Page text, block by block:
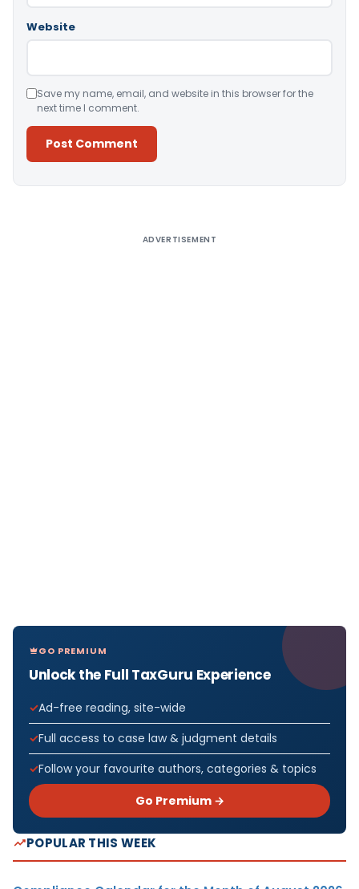
Website
Save my name, email, and website in this browser for the
next time I comment.
ADVERTISEMENT
GO PREMIUM
Unlock the Full TaxGuru Experience
Ad-free reading, site-wide
Full access to case law & judgment details
Follow your favourite authors, categories & topics
Go Premium →
POPULAR THIS WEEK